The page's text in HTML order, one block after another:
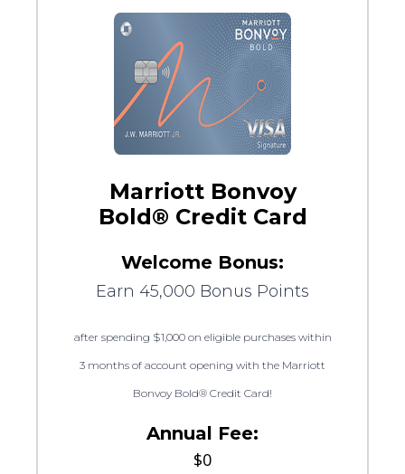
Marriott Bonvoy
Bold® Credit Card
Welcome Bonus:
Earn 45,000 Bonus Points
after spending $1,000 on eligible purchases within
3 months of account opening with the Marriott
Bonvoy Bold® Credit Card!
Annual Fee:
$0